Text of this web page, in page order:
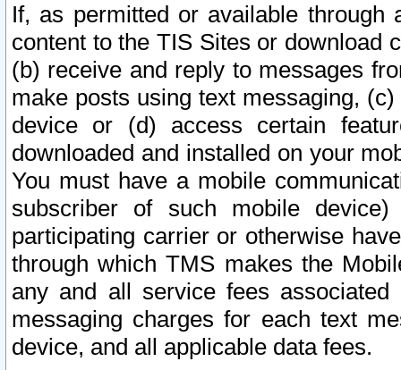
If, as permitted or available
content to the TIS Sites or download
(b) receive and reply to messages
make posts using text messaging,
device or (d) access certain
downloaded and installed on your
You must have a mobile
subscriber of such mobile
participating carrier or otherwise
through which TMS makes the
any and all service fees
messaging charges for each text
device, and all applicable data fees.